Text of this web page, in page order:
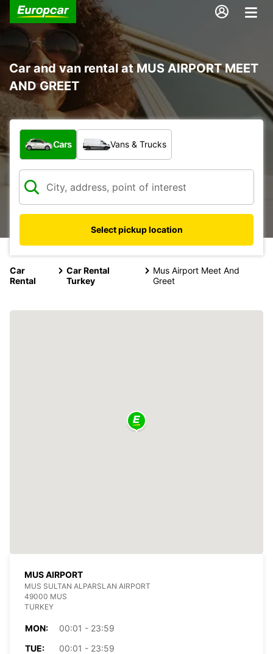
Car and van rental at MUS AIRPORT MEET
AND GREET
What type of vehicle?
Cars Vans & Trucks
Select pickup location
Car
Rental
Car Rental
Turkey
Mus Airport Meet And
Greet
MUS AIRPORT
MUS SULTAN ALPARSLAN AIRPORT
49000 MUS
TURKEY
MON:
00:01 - 23:59
TUE:
00:01 - 23:59